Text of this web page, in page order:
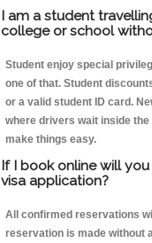
I am a student
college or school
Student enjoy special
one of that. Student
or a valid student ID card.
where drivers wait inside the
make things easy.
If I book online will
visa application?
All confirmed reservations
reservation is made without